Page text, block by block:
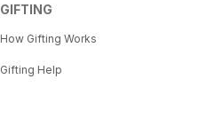
GIFTING
How Gifting Works
Gifting Help